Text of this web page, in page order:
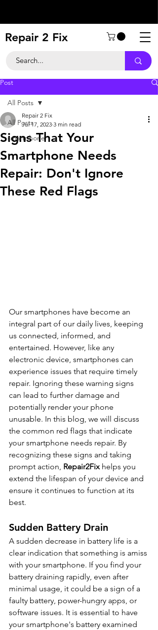
Repair 2 Fix
Post
All Posts
smartphone
All Posts
Signs That Your
Smartphone Needs
Repair: Don't Ignore
These Red Flags
Repair 2 Fix
Jul 17, 2023 3 min read
Our smartphones have become an
integral part of our daily lives, keeping
us connected, informed, and
entertained. However, like any
electronic device, smartphones can
experience issues that require timely
repair. Ignoring these warning signs
can lead to further damage and
potentially render your phone
unusable. In this blog, we will discuss
the common red flags that indicate
your smartphone needs repair. By
recognizing these signs and taking
prompt action, Repair2Fix helps you
extend the lifespan of your device and
ensure it continues to function at its
best.
Sudden Battery Drain
A sudden decrease in battery life is a
clear indication that something is amiss
with your smartphone. If you find your
battery draining rapidly, even after
minimal usage, it could be a sign of a
faulty battery, power-hungry apps, or
software issues. It is essential to have
your smartphone's battery examined